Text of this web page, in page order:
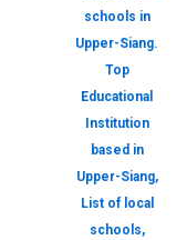
schools in
Upper-Siang.
Top
Educational
Institution
based in
Upper-Siang,
List of local
schools,